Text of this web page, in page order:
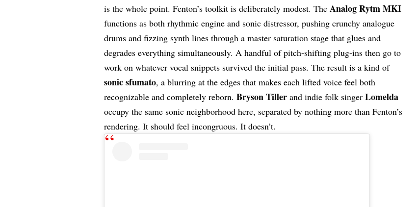
is the whole point. Fenton’s toolkit is deliberately modest. TheAnalog Rytm MKI
functions as both rhythmic engine and sonic distressor, pushing crunchy analogue
drums and fizzing synth lines through a master saturation stage that glues and
degrades everything simultaneously. A handful of pitch-shifting plug-ins then go to
work on whatever vocal snippets survived the initial pass. The result is a kind of
sonic sfumato, a blurring at the edges that makes each lifted voice feel both
recognizable and completely reborn.Bryson Tiller and indie folk singerLomelda
occupy the same sonic neighborhood here, separated by nothing more than Fenton’s
rendering. It should feel incongruous. It doesn’t.